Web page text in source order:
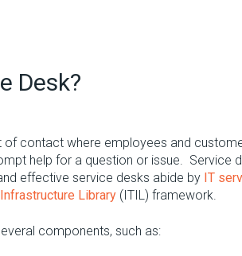
Desk?
of contact where employees and
help for a question or issue. Service
effective service desks abide by IT
Infrastructure Library (ITIL) framework.
components, such as: